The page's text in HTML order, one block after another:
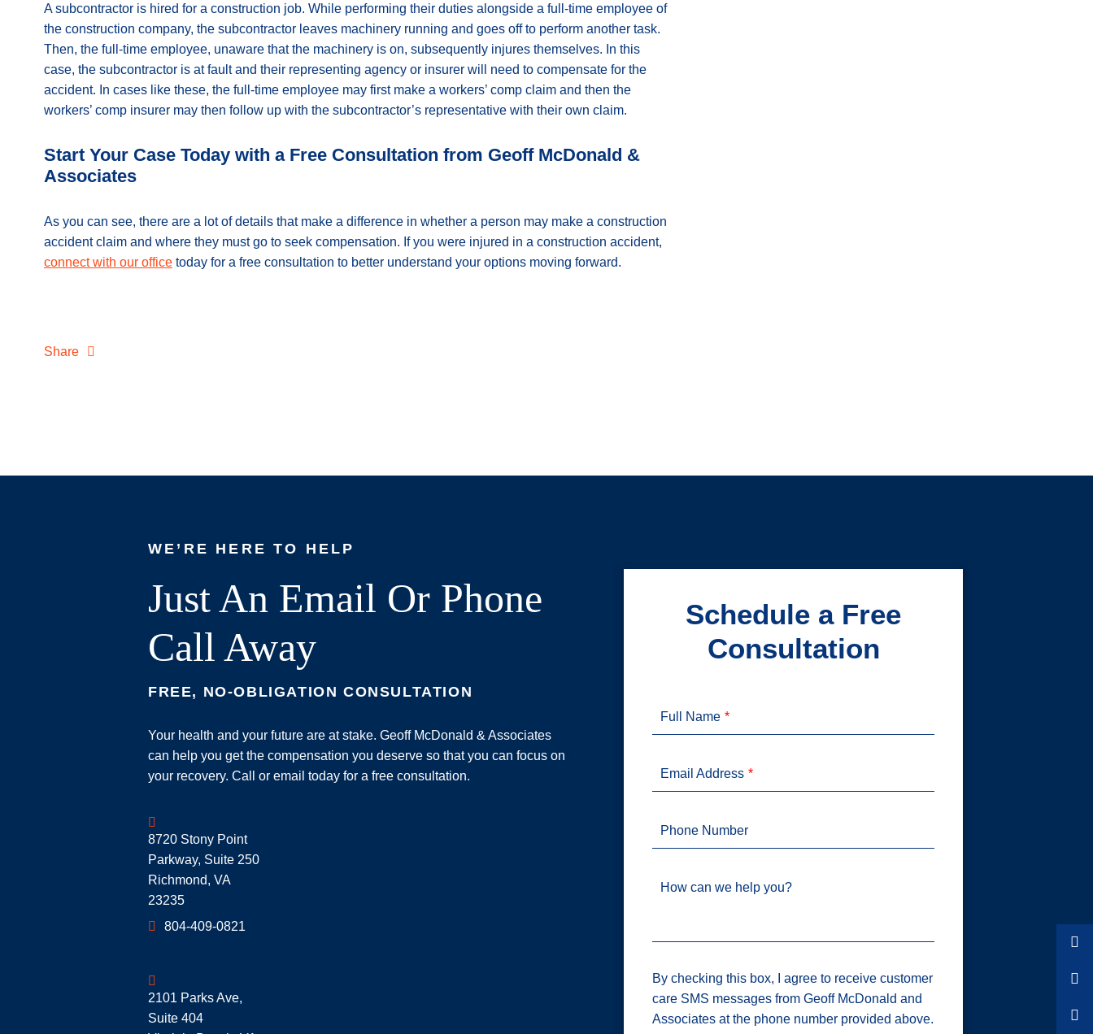
A subcontractor is hired for a construction job. While performing their duties alongside a full-time employee of
the construction company, the subcontractor leaves machinery running and goes off to perform another task.
Then, the full-time employee, unaware that the machinery is on, subsequently injures themselves. In this
case, the subcontractor is at fault and their representing agency or insurer will need to compensate for the
accident. In cases like these, the full-time employee may first make a workers’ comp claim and then the
workers’ comp insurer may then follow up with the subcontractor’s representative with their own claim.
Start Your Case Today with a Free Consultation from Geoff McDonald &
Associates
As you can see, there are a lot of details that make a difference in whether a person may make a construction
accident claim and where they must go to seek compensation. If you were injured in a construction accident,
connect with our office today for a free consultation to better understand your options moving forward.
Share
WE’RE HERE TO HELP
Just An Email Or Phone
Call Away
FREE, NO-OBLIGATION CONSULTATION
Your health and your future are at stake. Geoff McDonald & Associates
can help you get the compensation you deserve so that you can focus on
your recovery. Call or email today for a free consultation.
Geoff McDonald & Associates
8720 Stony Point
Parkway, Suite 250
Richmond, VA
23235
804-409-0821
Geoff McDonald & Associates
2101 Parks Ave,
Suite 404
Schedule a Free
Consultation
Full Name
Email Address
Phone Number
How can we help you?
By checking this box, I agree to receive customer
care SMS messages from Geoff McDonald and
Associates at the phone number provided above.